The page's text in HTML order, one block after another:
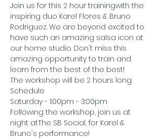
Join us for this 2 hour trainingwith the
inspiring duo Karel Flores & Bruno
Rodriguez. We are beyond excited to
have such an amazing salsa icon at
our home studio. Don't miss this
amazing opportunity to train and
learn from the best of the best!
The workshop will be 2 hours long.
Schedule
Saturday - 1:00pm - 3:00pm
Following the workshop, join us at
night atThe SB Social, for Karel &
Bruno's performance!